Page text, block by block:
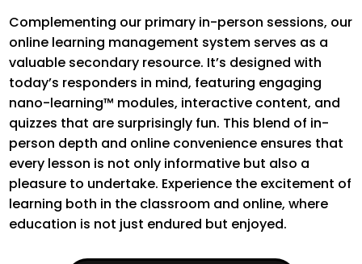
Complementing our primary in-person sessions, our
online learning management system serves as a
valuable secondary resource. It’s designed with
today’s responders in mind, featuring engaging
nano-learning™ modules, interactive content, and
quizzes that are surprisingly fun. This blend of in-
person depth and online convenience ensures that
every lesson is not only informative but also a
pleasure to undertake. Experience the excitement of
learning both in the classroom and online, where
education is not just endured but enjoyed.